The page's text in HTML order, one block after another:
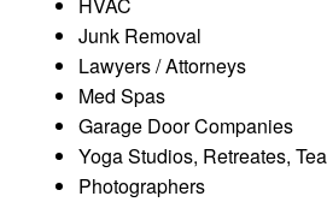
HVAC
Junk Removal
Lawyers / Attorneys
Med Spas
Garage Door Companies
Yoga Studios, Retreates,
Photographers